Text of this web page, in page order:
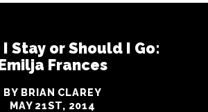
Stay or Should I Go:
Frances
BY BRIAN CLAREY
MAY 21ST, 2014